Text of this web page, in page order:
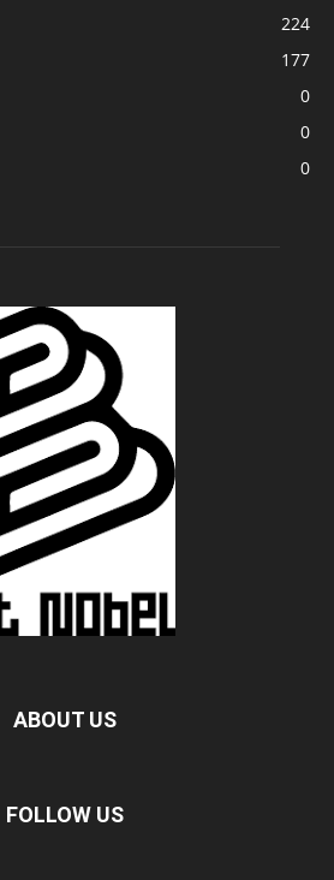
224
177
0
0
0
ABOUT US
FOLLOW US